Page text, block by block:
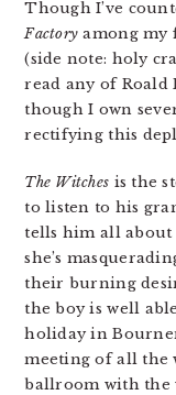
Though I’ve
Factory among my
(side note: holy
read any of Roald
though I own
rectifying this
The Witches is the
to listen to his
tells him all about
she’s
their burning
the boy is well
holiday in
meeting of all the
ballroom with the